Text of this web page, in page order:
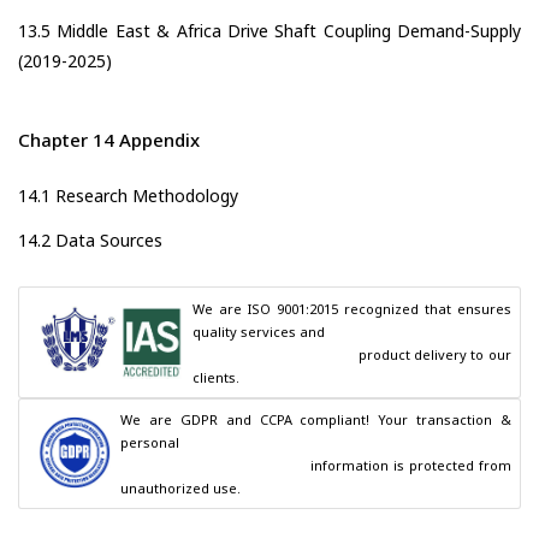
13.5 Middle East & Africa Drive Shaft Coupling Demand-Supply
(2019-2025)
Chapter 14 Appendix
14.1 Research Methodology
14.2 Data Sources
We are ISO 9001:2015 recognized that ensures
quality services and
clients.
We are GDPR and CCPA compliant! Your transaction &
personal
unauthorized use.